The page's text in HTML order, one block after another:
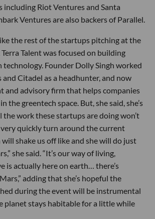
including Riot Ventures and Santa
Ventures are also backers of Parallel.
the rest of the startups pitching at the
Talent was focused on building
Founder Dolly Singh worked
and Citadel as a headhunter, and now
and advisory firm that helps companies
the greentech space. But, she said, she’s
the work these startups are doing won’t
quickly turn around the current
shake us off like and she will do just
she said. “It’s our way of living,
is actually here on earth… there’s
adding that she’s hopeful the
during the event will be instrumental
planet stays habitable for a little while